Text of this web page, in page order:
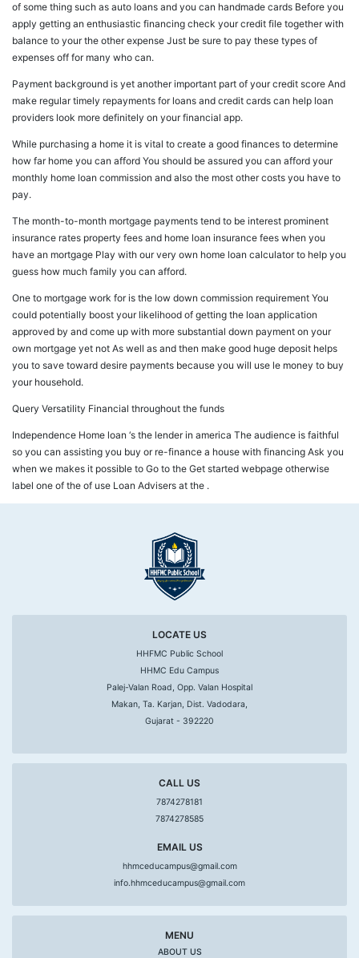
of some thing such as auto loans and you can handmade cards Before you
apply getting an enthusiastic financing check your credit file together with
balance to your the other expense Just be sure to pay these types of
expenses off for many who can.
Payment background is yet another important part of your credit score And
make regular timely repayments for loans and credit cards can help loan
providers look more definitely on your financial app.
While purchasing a home it is vital to create a good finances to determine
how far home you can afford You should be assured you can afford your
monthly home loan commission and also the most other costs you have to
pay.
The month-to-month mortgage payments tend to be interest prominent
insurance rates property fees and home loan insurance fees when you
have an mortgage Play with our very own home loan calculator to help you
guess how much family you can afford.
One to mortgage work for is the low down commission requirement You
could potentially boost your likelihood of getting the loan application
approved by and come up with more substantial down payment on your
own mortgage yet not As well as and then make good huge deposit helps
you to save toward desire payments because you will use le money to buy
your household.
Query Versatility Financial throughout the funds
Independence Home loan ‘s the lender in america The audience is faithful
so you can assisting you buy or re-finance a house with financing Ask you
when we makes it possible to Go to the Get started webpage otherwise
label one of the of use Loan Advisers at the .
LOCATE US
HHFMC Public School
HHMC Edu Campus
Palej-Valan Road, Opp. Valan Hospital
Makan, Ta. Karjan, Dist. Vadodara,
Gujarat - 392220
CALL US
7874278181
7874278585
EMAIL US
hhmceducampus@gmail.com
info.hhmceducampus@gmail.com
MENU
ABOUT US